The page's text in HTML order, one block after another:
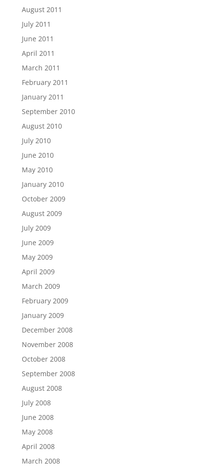
August 2011
July 2011
June 2011
April 2011
March 2011
February 2011
January 2011
September 2010
August 2010
July 2010
June 2010
May 2010
January 2010
October 2009
August 2009
July 2009
June 2009
May 2009
April 2009
March 2009
February 2009
January 2009
December 2008
November 2008
October 2008
September 2008
August 2008
July 2008
June 2008
May 2008
April 2008
March 2008